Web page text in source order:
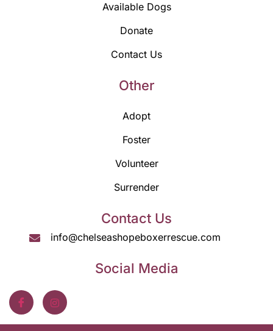
Available Dogs
Donate
Contact Us
Other
Adopt
Foster
Volunteer
Surrender
Contact Us
info@chelseashopeboxerrescue.com
Social Media